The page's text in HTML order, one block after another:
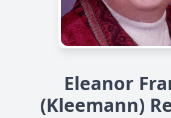
Eleanor
(Kleemann)